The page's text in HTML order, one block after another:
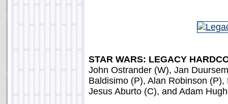
STAR WARS: LEGACY
John Ostrander (W), Jan
Baldisimo (P), Alan Robinson
Jesus Aburto (C), and Adam